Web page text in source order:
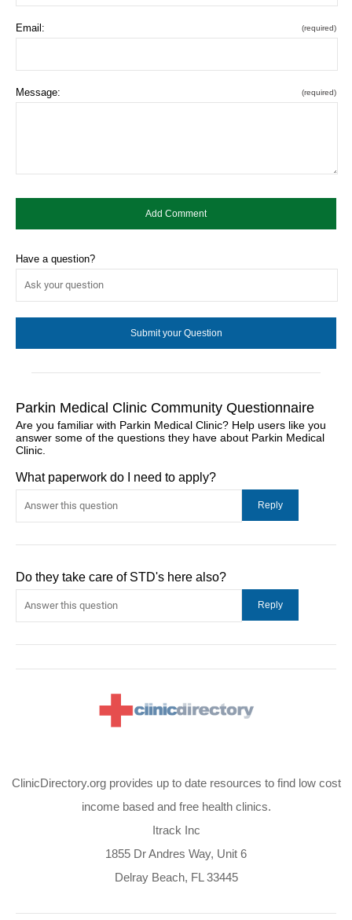
Email: (required)
Message: (required)
Have a question?
Parkin Medical Clinic Community Questionnaire
Are you familiar with Parkin Medical Clinic? Help users like you
answer some of the questions they have about Parkin Medical
Clinic.
What paperwork do I need to apply?
Do they take care of STD's here also?
ClinicDirectory.org provides up to date resources to find low cost
income based and free health clinics.
Itrack Inc
1855 Dr Andres Way, Unit 6
Delray Beach, FL 33445